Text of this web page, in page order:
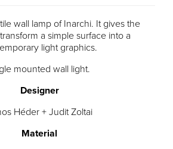
wall lamp of Inarchi. It gives the
a simple surface into a
light graphics.
mounted wall light.
Designer
Héder + Judit Zoltai
Material